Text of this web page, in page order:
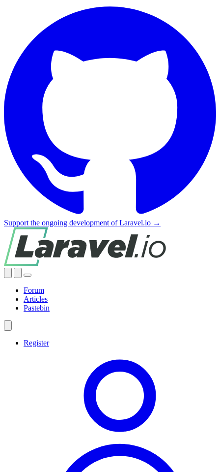
Support the ongoing development of Laravel.io →
Forum
Articles
Pastebin
Register